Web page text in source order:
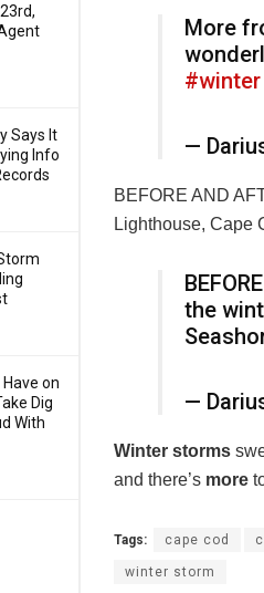
Says It
Info
on
Dig
With
More
#winter
—
BEFORE AND
Lighthouse, Cape
the
—
Winter storms
and there’s more
Tags: cape cod
winter storm